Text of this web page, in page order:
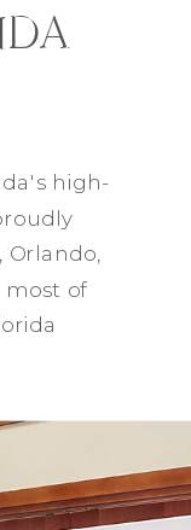
high-
Orlando,
most of